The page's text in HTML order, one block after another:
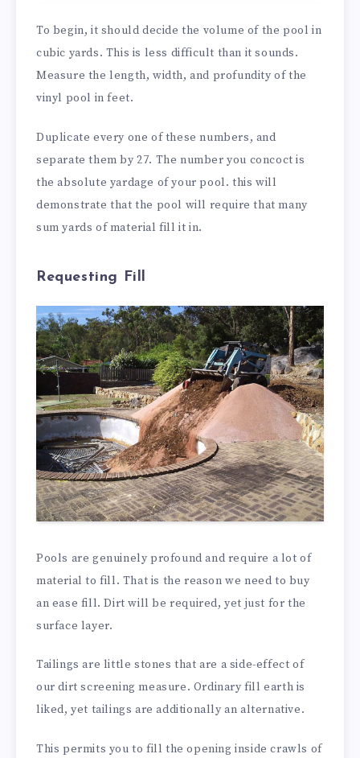
To begin, it should decide the volume of the pool in
cubic yards. This is less difficult than it sounds.
Measure the length, width, and profundity of the
vinyl pool in feet.
Duplicate every one of these numbers, and
separate them by 27. The number you concoct is
the absolute yardage of your pool. this will
demonstrate that the pool will require that many
sum yards of material fill it in.
Requesting Fill
Pools are genuinely profound and require a lot of
material to fill. That is the reason we need to buy
an ease fill. Dirt will be required, yet just for the
surface layer.
Tailings are little stones that are a side-effect of
our dirt screening measure. Ordinary fill earth is
liked, yet tailings are additionally an alternative.
This permits you to fill the opening inside crawls of